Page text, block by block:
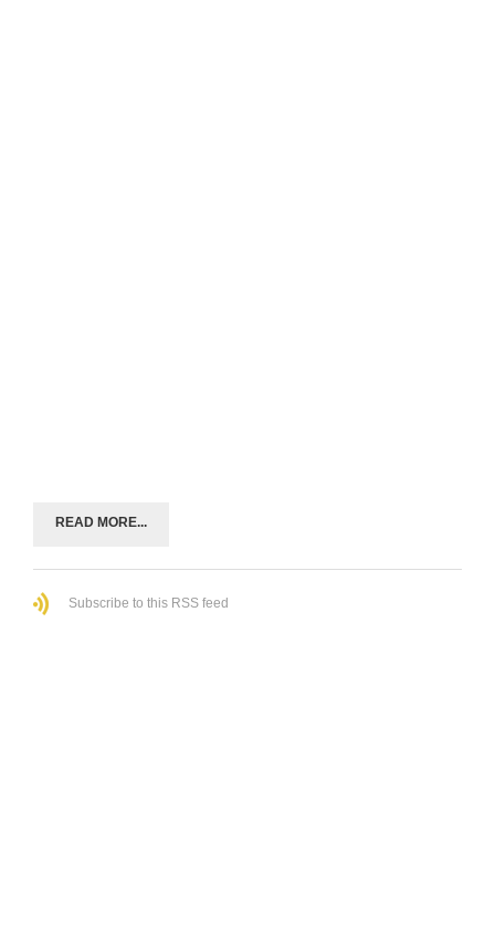
READ MORE...
Subscribe to this RSS feed